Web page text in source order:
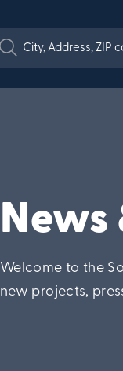
News
Welcome to the
new projects,